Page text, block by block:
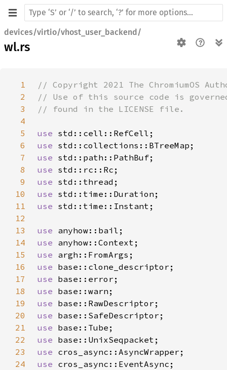
devices/virtio/vhost_user_backend/
wl.rs
1
2
3
4
5
use
6
use
7
use
8
use
9
use
10
use
11
use
12
13
use
14
use
15
use
16
use
17
use
18
use
19
use
20
use
21
use
22
use
23
use
24
use